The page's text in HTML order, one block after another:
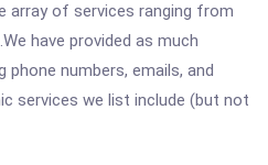
array of services ranging from
have provided as much
numbers, emails, and
services we list include (but not